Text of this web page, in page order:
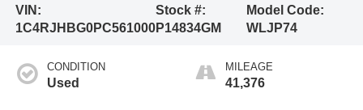
VIN:
1C4RJHBG0PC561000
Stock #:
P14834GM
Model Code:
WLJP74
CONDITION
Used
MILEAGE
41,376